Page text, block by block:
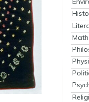
Math